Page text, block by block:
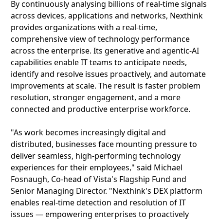
By continuously analysing billions of real-time signals
across devices, applications and networks, Nexthink
provides organizations with a real-time,
comprehensive view of technology performance
across the enterprise. Its generative and agentic-AI
capabilities enable IT teams to anticipate needs,
identify and resolve issues proactively, and automate
improvements at scale. The result is faster problem
resolution, stronger engagement, and a more
connected and productive enterprise workforce.
"As work becomes increasingly digital and
distributed, businesses face mounting pressure to
deliver seamless, high-performing technology
experiences for their employees," said Michael
Fosnaugh, Co-head of Vista's Flagship Fund and
Senior Managing Director. "Nexthink's DEX platform
enables real-time detection and resolution of IT
issues — empowering enterprises to proactively